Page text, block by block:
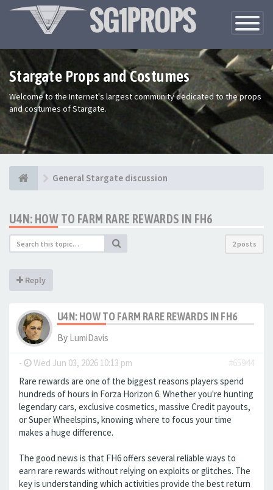
Toggle
Stargate Props and Costumes
Welcome to the Internet's largest community dedicated to the props
and costumes of Stargate.
General Stargate discussion
U4N: HOW TO FARM RARE REWARDS IN FH6
2 posts
Reply
U4N: HOW TO FARM RARE REWARDS IN FH6
By LumiDavis
- Wed Jun 03, 2026 10:13 pm
#65944
Rare rewards are one of the biggest reasons players spend
hundreds of hours in Forza Horizon 6. Whether you're hunting
legendary cars, exclusive cosmetics, massive Credit payouts,
or Super Wheelspins, knowing where to focus your time
makes a huge difference.
The good news is that FH6 offers several reliable ways to
earn rare rewards without relying on exploits or glitches. The
key is understanding which activities provide the best return